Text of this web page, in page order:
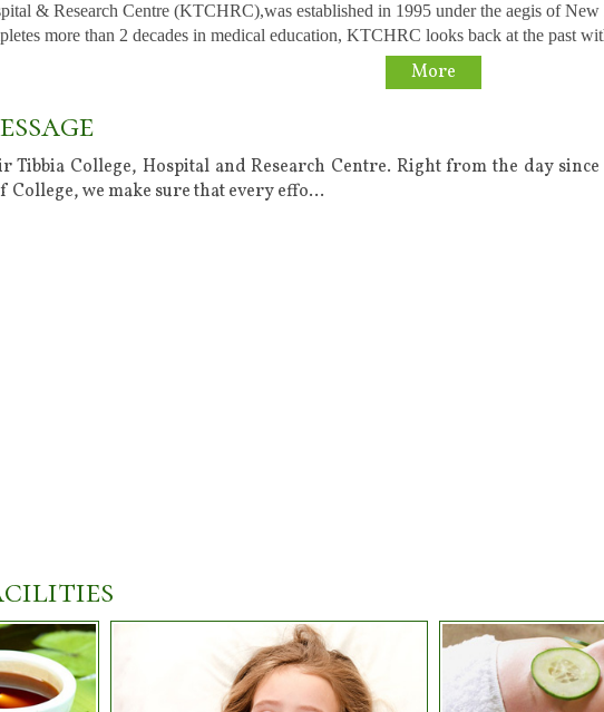
& Research Centre (KTCHRC),was established in 1995 under the aegis of
more than 2 decades in medical education, KTCHRC looks back at the past
More
Tibbia College, Hospital and Research Centre. Right from the day since
College, we make sure that every effo...